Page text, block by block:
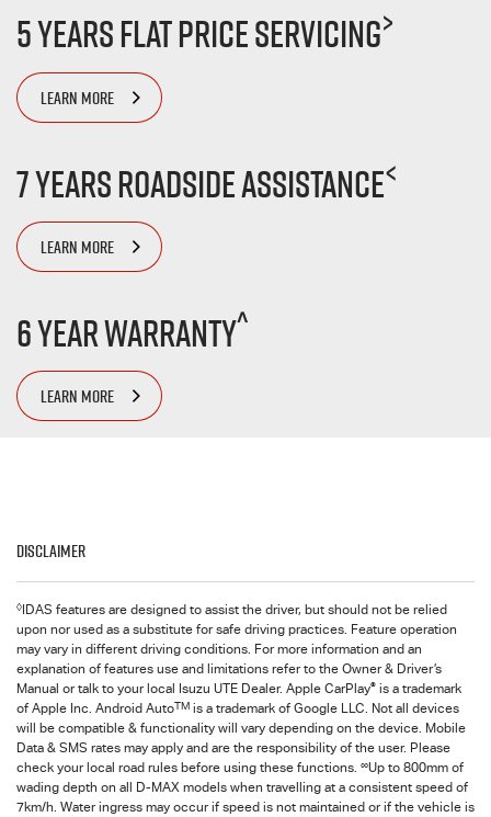
5 Years Flat Price Servicing>
LEARN MORE
7 Years Roadside Assistance<
LEARN MORE
6 Year Warranty^
LEARN MORE
Disclaimer
◊ IDAS features are designed to assist the driver, but should not be relied
upon nor used as a substitute for safe driving practices. Feature operation
may vary in different driving conditions. For more information and an
explanation of features use and limitations refer to the Owner & Driver’s
Manual or talk to your local Isuzu UTE Dealer. Apple CarPlay® is a trademark
of Apple Inc. Android AutoTM is a trademark of Google LLC. Not all devices
will be compatible & functionality will vary depending on the device. Mobile
Data & SMS rates may apply and are the responsibility of the user. Please
check your local road rules before using these functions. ∞Up to 800mm of
wading depth on all D-MAX models when travelling at a consistent speed of
7km/h. Water ingress may occur if speed is not maintained or if the vehicle is